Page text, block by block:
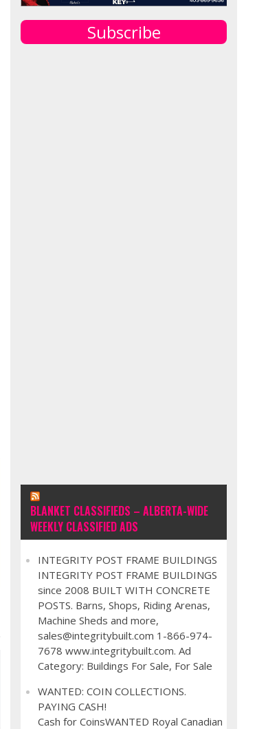
Subscribe
BLANKET CLASSIFIEDS – ALBERTA-WIDE
WEEKLY CLASSIFIED ADS
INTEGRITY POST FRAME BUILDINGS
INTEGRITY POST FRAME BUILDINGS
since 2008 BUILT WITH CONCRETE
POSTS. Barns, Shops, Riding Arenas,
Machine Sheds and more,
sales@integritybuilt.com 1-866-974-
7678 www.integritybuilt.com. Ad
Category: Buildings For Sale, For Sale
WANTED: COIN COLLECTIONS.
PAYING CASH!
Cash for CoinsWANTED Royal Canadian